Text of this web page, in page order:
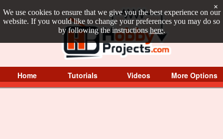
We use cookies to ensure that we give you the best experience on our
website. If you would like to change your preferences you may do so
by following the instructions here.
×
Home Tutorials Videos More Options